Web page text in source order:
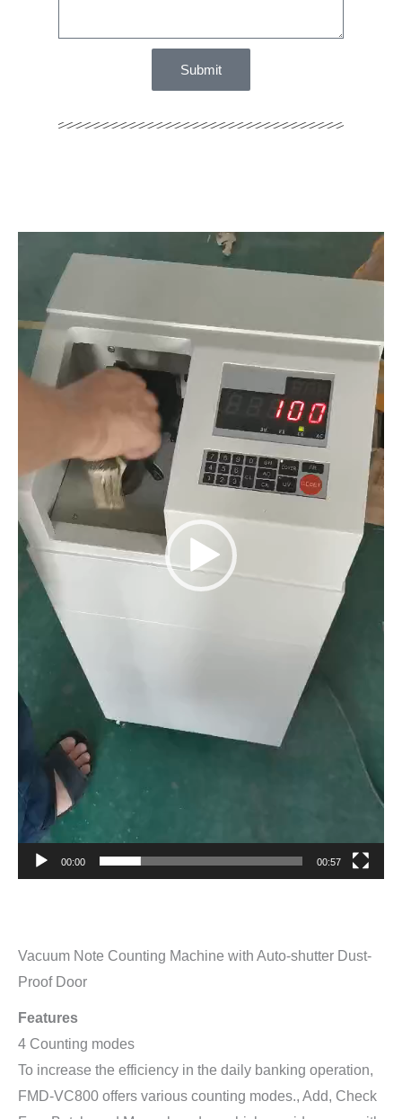
Submit
00:00 00:57
Vacuum Note Counting Machine with Auto-shutter Dust-
Proof Door
Features
4 Counting modes
To increase the efficiency in the daily banking operation,
FMD-VC800 offers various counting modes., Add, Check